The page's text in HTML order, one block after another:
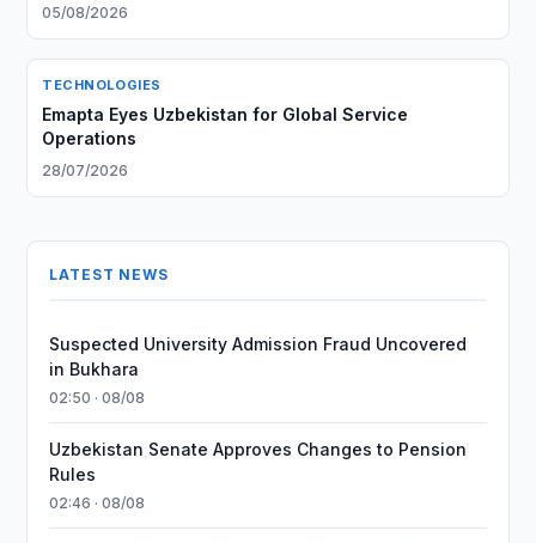
05/08/2026
TECHNOLOGIES
Emapta Eyes Uzbekistan for Global Service
Operations
28/07/2026
LATEST NEWS
Suspected University Admission Fraud Uncovered
in Bukhara
02:50 · 08/08
Uzbekistan Senate Approves Changes to Pension
Rules
02:46 · 08/08